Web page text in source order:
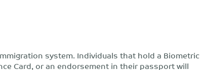
system. Individuals that hold a Biometric
Card, or an endorsement in their passport will